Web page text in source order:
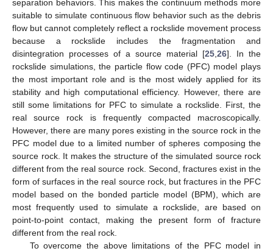
separation behaviors. This makes the continuum methods more
suitable to simulate continuous flow behavior such as the debris
flow but cannot completely reflect a rockslide movement process
because a rockslide includes the fragmentation and
disintegration processes of a source material [25 26]. In the
rockslide simulations, the particle flow code (PFC) model plays
the most important role and is the most widely applied for its
stability and high computational efficiency. However, there are
still some limitations for PFC to simulate a rockslide. First, the
real source rock is frequently compacted macroscopically.
However, there are many pores existing in the source rock in the
PFC model due to a limited number of spheres composing the
source rock. It makes the structure of the simulated source rock
different from the real source rock. Second, fractures exist in the
form of surfaces in the real source rock, but fractures in the PFC
model based on the bonded particle model (BPM), which are
most frequently used to simulate a rockslide, are based on
point-to-point contact, making the present form of fracture
different from the real rock.
To overcome the above limitations of the PFC model in